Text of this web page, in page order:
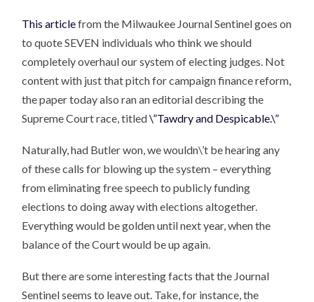
This articlefrom the Milwaukee Journal Sentinel goes on
to quote SEVEN individuals who think we should
completely overhaul our system of electing judges. Not
content with just that pitch for campaign finance reform,
the paper today also ran an editorial describing the
Supreme Court race, titled\”Tawdry and Despicable.\”
Naturally, had Butler won, we wouldn\’t be hearing any
of these calls for blowing up the system – everything
from eliminating free speech to publicly funding
elections to doing away with elections altogether.
Everything would be golden until next year, when the
balance of the Court would be up again.
But there are some interesting facts that the Journal
Sentinel seems to leave out. Take, for instance, the